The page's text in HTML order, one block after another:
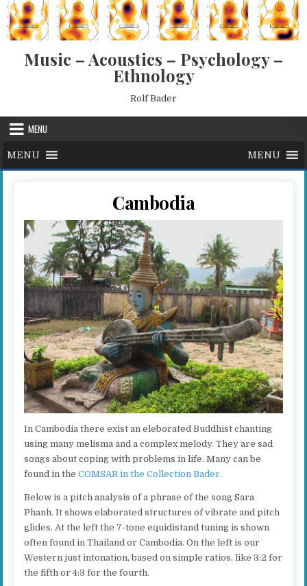
Skip to content
Music – Acoustics – Psychology –
Ethnology
Rolf Bader
MENU
MENU MENU
Cambodia
In Cambodia there exist an eleborated Buddhist chanting
using many melisma and a complex melody. They are sad
songs about coping with problems in life. Many can be
found in theCOMSAR in the Collection Bader.
Below is a pitch analysis of a phrase of the song Sara
Phanh. It shows elaborated structures of vibrate and pitch
glides. At the left the 7-tone equidistand tuning is shown
often found in Thailand or Cambodia. On the left is our
Western just intonation, based on simple ratios, like 3:2 for
the fifth or 4:3 for the fourth.